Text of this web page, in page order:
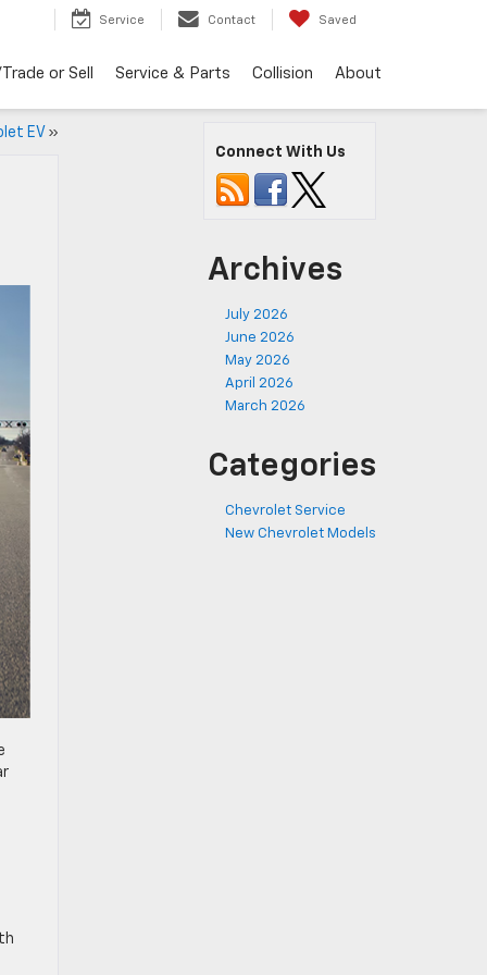
Service Contact Saved
or Sell Service & Parts Collision About
EV»
Connect With Us
Archives
July 2026
June 2026
May 2026
April 2026
March 2026
Categories
Chevrolet Service
New Chevrolet Models